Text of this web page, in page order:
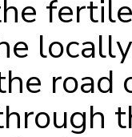
road